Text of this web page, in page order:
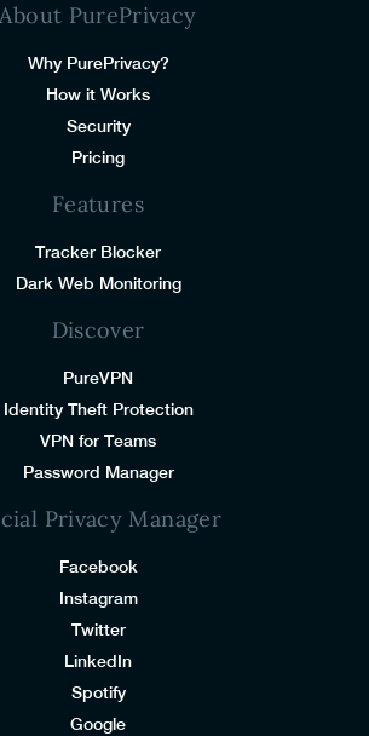
About PurePrivacy
Why PurePrivacy?
How it Works
Security
Pricing
Features
Tracker Blocker
Dark Web Monitoring
Discover
PureVPN
Identity Theft Protection
VPN for Teams
Password Manager
Privacy Manager
Facebook
Instagram
Twitter
LinkedIn
Spotify
Google